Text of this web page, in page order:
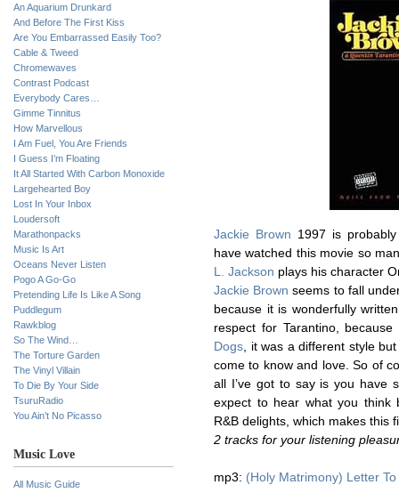
An Aquarium Drunkard
And Before The First Kiss
Are You Embarrassed Easily Too?
Cable & Tweed
Chromewaves
Contrast Podcast
Everybody Cares…
Gimme Tinnitus
How Marvellous
I Am Fuel, You Are Friends
I Guess I’m Floating
It All Started With Carbon Monoxide
Largehearted Boy
Lost In Your Inbox
Loudersoft
Marathonpacks
Music Is Art
Oceans Never Listen
Pogo A Go-Go
Pretending Life Is Like A Song
Puddlegum
Rawkblog
So The Wind…
The Torture Garden
The Vinyl Villain
To Die By Your Side
TsuruRadio
You Ain’t No Picasso
Music Love
All Music Guide
Jackie Brown 1997 is
have watched this movie so
L. Jackson plays his character
Jackie Brown seems to fall
because it is wonderfully
respect for Tarantino,
Dogs, it was a different style
come to know and love. So of
all I’ve got to say is you have
expect to hear what you think
R&B delights, which makes this
2 tracks for your listening
mp3: (Holy Matrimony) Letter